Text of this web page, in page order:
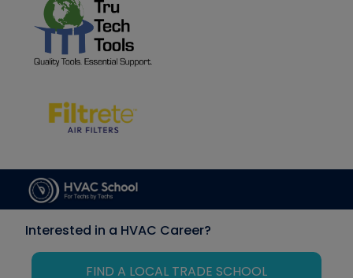
Interested in a HVAC Career?
FIND A LOCAL TRADE SCHOOL